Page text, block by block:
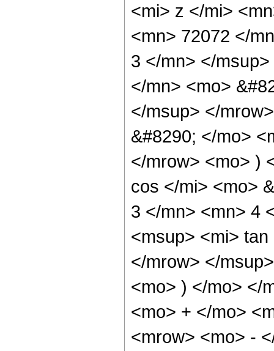
<mi> z </mi>
<mn> 72072 </
3 </mn> </
</mn> <mo>
</msup> </
&#8290; </mo>
</mrow> <mo> )
cos </mi> <mo>
3 </mn> <mn> 4
<msup> <mi>
</mrow> </
<mo> ) </mo> </
<mo> + </mo>
<mrow> <mo> -